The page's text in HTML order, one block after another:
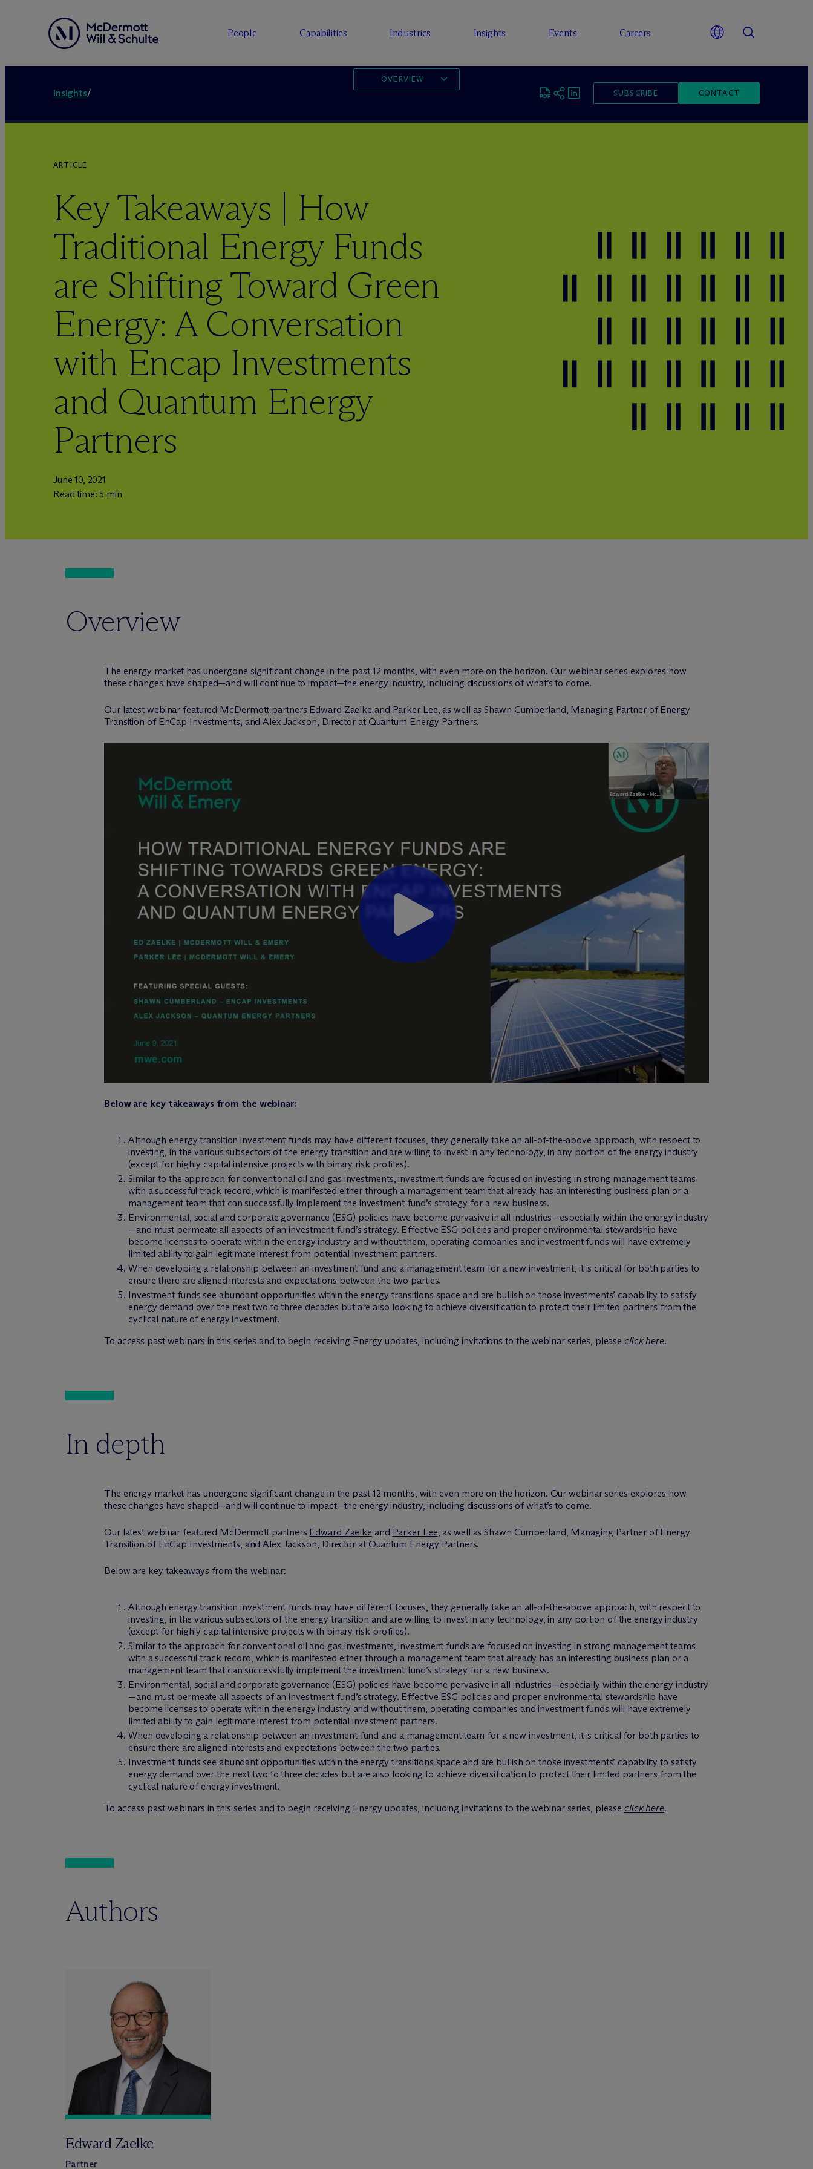
People Capabilities Industries Insights Events Careers
Insights/ SUBSCRIBE CONTACT
OVERVIEW
ARTICLE
Key Takeaways | How
Traditional Energy Funds
are Shifting Toward Green
Energy: A Conversation
with Encap Investments
and Quantum Energy
Partners
June 10, 2021
Read time: 5 min
Overview
The energy market has undergone significant change in the past 12 months, with even more on the horizon. Our webinar series explores how
these changes have shaped—and will continue to impact—the energy industry, including discussions of what’s to come.
Our latest webinar featured McDermott partners Edward Zaelke and Parker Lee, as well as Shawn Cumberland, Managing Partner of Energy
Transition of EnCap Investments, and Alex Jackson, Director at Quantum Energy Partners.
Below are key takeaways from the webinar:
Although energy transition investment funds may have different focuses, they generally take an all-of-the-above approach, with respect to
investing, in the various subsectors of the energy transition and are willing to invest in any technology, in any portion of the energy industry
(except for highly capital intensive projects with binary risk profiles).
Similar to the approach for conventional oil and gas investments, investment funds are focused on investing in strong management teams
with a successful track record, which is manifested either through a management team that already has an interesting business plan or a
management team that can successfully implement the investment fund’s strategy for a new business.
Environmental, social and corporate governance (ESG) policies have become pervasive in all industries—especially within the energy industry
—and must permeate all aspects of an investment fund’s strategy. Effective ESG policies and proper environmental stewardship have
become licenses to operate within the energy industry and without them, operating companies and investment funds will have extremely
limited ability to gain legitimate interest from potential investment partners.
When developing a relationship between an investment fund and a management team for a new investment, it is critical for both parties to
ensure there are aligned interests and expectations between the two parties.
Investment funds see abundant opportunities within the energy transitions space and are bullish on those investments’ capability to satisfy
energy demand over the next two to three decades but are also looking to achieve diversification to protect their limited partners from the
cyclical nature of energy investment.
To access past webinars in this series and to begin receiving Energy updates, including invitations to the webinar series, please click here.
In depth
The energy market has undergone significant change in the past 12 months, with even more on the horizon. Our webinar series explores how
these changes have shaped—and will continue to impact—the energy industry, including discussions of what’s to come.
Our latest webinar featured McDermott partners Edward Zaelke and Parker Lee , as well as Shawn Cumberland, Managing Partner of Energy
Transition of EnCap Investments, and Alex Jackson, Director at Quantum Energy Partners.
Below are key takeaways from the webinar:
Although energy transition investment funds may have different focuses, they generally take an all-of-the-above approach, with respect to
investing, in the various subsectors of the energy transition and are willing to invest in any technology, in any portion of the energy industry
(except for highly capital intensive projects with binary risk profiles).
Similar to the approach for conventional oil and gas investments, investment funds are focused on investing in strong management teams
with a successful track record, which is manifested either through a management team that already has an interesting business plan or a
management team that can successfully implement the investment fund’s strategy for a new business.
Environmental, social and corporate governance (ESG) policies have become pervasive in all industries—especially within the energy industry
—and must permeate all aspects of an investment fund’s strategy. Effective ESG policies and proper environmental stewardship have
become licenses to operate within the energy industry and without them, operating companies and investment funds will have extremely
limited ability to gain legitimate interest from potential investment partners.
When developing a relationship between an investment fund and a management team for a new investment, it is critical for both parties to
ensure there are aligned interests and expectations between the two parties.
Investment funds see abundant opportunities within the energy transitions space and are bullish on those investments’ capability to satisfy
energy demand over the next two to three decades but are also looking to achieve diversification to protect their limited partners from the
cyclical nature of energy investment.
To access past webinars in this series and to begin receiving Energy updates, including invitations to the webinar series, please click here.
Authors
Edward Zaelke
Partner